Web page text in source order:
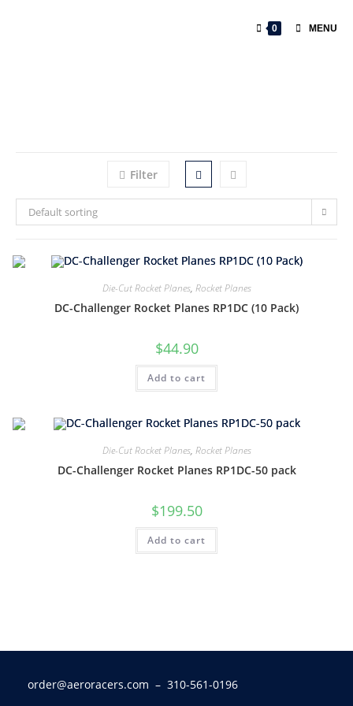
0 MENU
Filter
Default sorting
Die-Cut Rocket Planes, Rocket Planes
DC-Challenger Rocket Planes RP1DC (10 Pack)
$44.90
Add to cart
Die-Cut Rocket Planes, Rocket Planes
DC-Challenger Rocket Planes RP1DC-50 pack
$199.50
Add to cart
order@aeroracers.com – 310-561-0196